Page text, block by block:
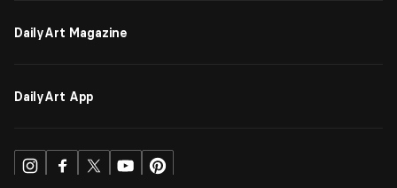
DailyArt Magazine
DailyArt App